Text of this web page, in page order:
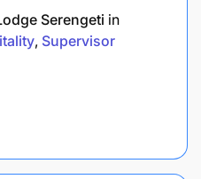
Serengeti in
Supervisor